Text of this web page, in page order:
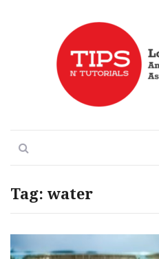
Tips n'
Tag: water